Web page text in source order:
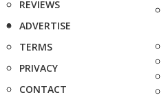
REVIEWS
ADVERTISE
TERMS
PRIVACY
CONTACT